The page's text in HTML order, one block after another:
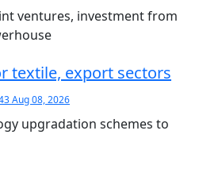
ventures, investment from
textile, export sectors
Aug 08, 2026
upgradation schemes to